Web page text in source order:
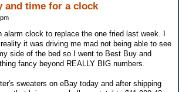
and time for a clock
alarm clock to replace the one fried last week. I
it was driving me mad not being able to see
side of the bed so I went to Best Buy and
fancy beyond REALLY BIG numbers.
sweaters on eBay today and after shipping